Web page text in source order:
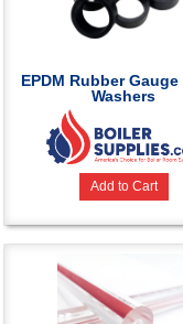
EPDM Rubber
Washers
Add to Cart